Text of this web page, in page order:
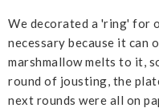
We decorated a 'ring' for
necessary because it can
marshmallow melts to it,
round of jousting, the
next rounds were all on